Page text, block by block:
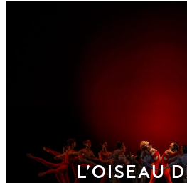
L’OISEAU